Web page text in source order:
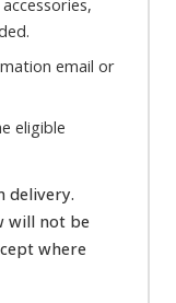
email or
eligible
delivery.
will not be
where